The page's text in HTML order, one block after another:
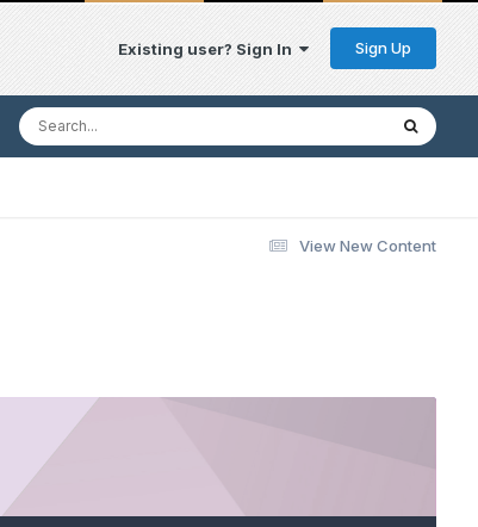
Existing user? Sign In Sign Up
View New Content